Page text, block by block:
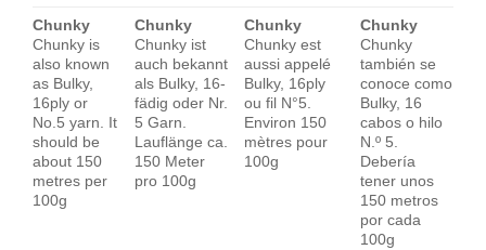
Chunky
Chunky is
also known
as Bulky,
16ply or
No.5 yarn. It
should be
about 150
metres per
100g
Chunky
Chunky ist
auch bekannt
als Bulky, 16-
fädig oder Nr.
5 Garn.
Lauflänge ca.
150 Meter
pro 100g
Chunky
Chunky est
aussi appelé
Bulky, 16ply
ou fil N°5.
Environ 150
mètres pour
100g
Chunky
Chunky
también se
conoce como
Bulky, 16
cabos o hilo
N.º 5.
Debería
tener unos
150 metros
por cada
100g